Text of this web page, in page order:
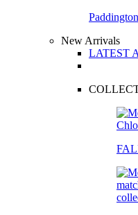
Paddington
New Arrivals
LATEST